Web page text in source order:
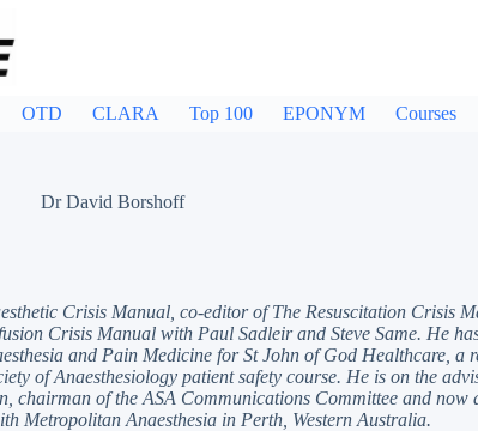
OTD CLARA Top 100 EPONYM Courses
Dr David Borshoff
Crisis Manual, co-editor of The Resuscitation Crisis
Crisis Manual with Paul Sadleir and Steve Same. He
and Pain Medicine for St John of God Healthcare, a
of Anaesthesiology patient safety course. He is on the
chairman of the ASA Communications Committee and now
Metropolitan Anaesthesia in Perth, Western Australia.